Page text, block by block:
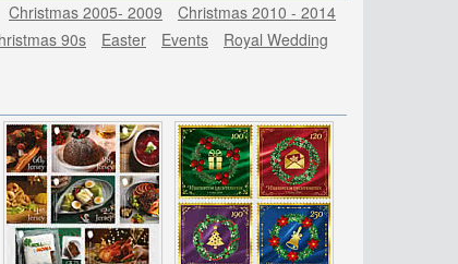
Christmas 2005- 2009
Christmas 2010 - 2014
90s Easter Events
Royal Wedding